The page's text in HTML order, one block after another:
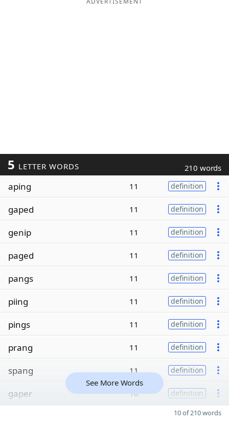
5 LETTER WORDS 210 words
aping 11 definition
gaped 11 definition
genip 11 definition
paged 11 definition
pangs 11 definition
piing 11 definition
pings 11 definition
prang 11 definition
spang 11 definition
gaper 10 definition
See More Words
10 of 210 words